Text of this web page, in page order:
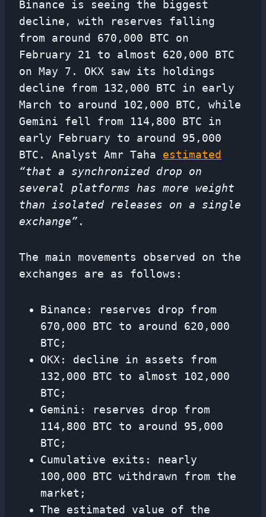
Binance is seeing the biggest
decline, with reserves falling
from around 670,000 BTC on
February 21 to almost 620,000 BTC
on May 7. OKX saw its holdings
decline from 132,000 BTC in early
March to around 102,000 BTC, while
Gemini fell from 114,800 BTC in
early February to around 95,000
BTC. Analyst Amr Taha estimated
“that a synchronized drop on
several platforms has more weight
than isolated releases on a single
exchange” .
The main movements observed on the
exchanges are as follows:
Binance: reserves drop from
670,000 BTC to around 620,000
BTC;
OKX: decline in assets from
132,000 BTC to almost 102,000
BTC;
Gemini: reserves drop from
114,800 BTC to around 95,000
BTC;
Cumulative exits: nearly
100,000 BTC withdrawn from the
market;
The estimated value of the